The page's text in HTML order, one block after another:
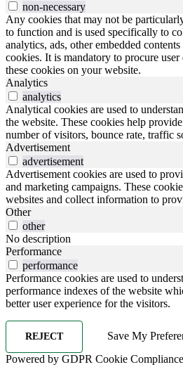
non-necessary
Any cookies that may not be
to function and is used specifically to
analytics, ads, other embedded
cookies. It is mandatory to procure
these cookies on your website.
Analytics
analytics
Analytical cookies are used to
the website. These cookies help
number of visitors, bounce rate, traffic
Advertisement
advertisement
Advertisement cookies are used to
and marketing campaigns. These
websites and collect information to
Other
other
No description
Performance
performance
Performance cookies are used to
performance indexes of the website
better user experience for the visitors.
REJECT Save My
Powered by GDPR Cookie Compliance